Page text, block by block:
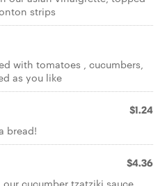
strips
with tomatoes , cucumbers,
as you like
$1.24
bread!
$4.36
cucumber tzatziki sauce